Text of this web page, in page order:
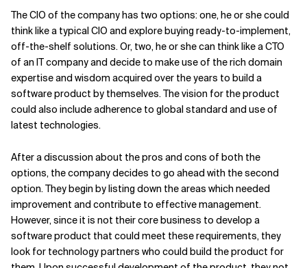
The CIO of the company has two options: one, he or she could
think like a typical CIO and explore buying ready-to-implement,
off-the-shelf solutions. Or, two, he or she can think like a CTO
of an IT company and decide to make use of the rich domain
expertise and wisdom acquired over the years to build a
software product by themselves. The vision for the product
could also include adherence to global standard and use of
latest technologies.
After a discussion about the pros and cons of both the
options, the company decides to go ahead with the second
option. They begin by listing down the areas which needed
improvement and contribute to effective management.
However, since it is not their core business to develop a
software product that could meet these requirements, they
look for technology partners who could build the product for